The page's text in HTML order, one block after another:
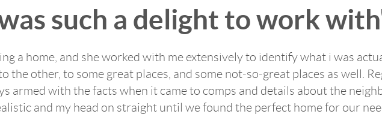
such a delight to work
a home, and she worked with me extensively to identify what i was
the other, to some great places, and some not-so-great places as well.
armed with the facts when it came to comps and details about the
and my head on straight until we found the perfect home for our